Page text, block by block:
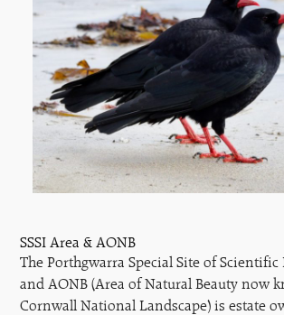
SSSI Area & AONB
The Porthgwarra Special Site of Scientific
and AONB (Area of Natural Beauty now
Cornwall National Landscape) is estate